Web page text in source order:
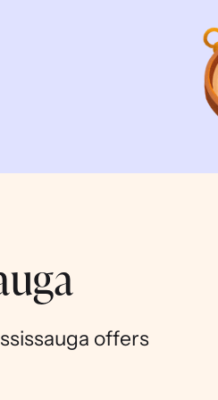
offers